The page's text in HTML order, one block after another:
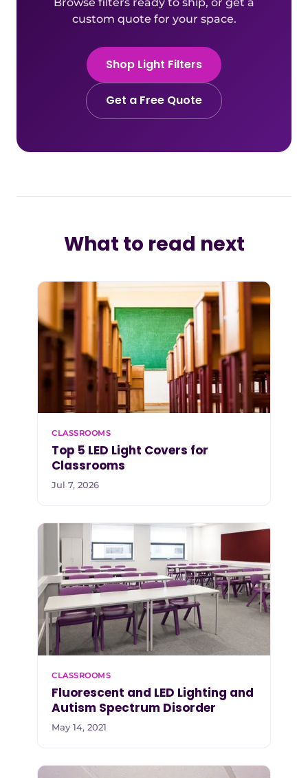
Browse filters ready to ship, or get a
custom quote for your space.
Shop Light Filters
Get a Free Quote
What to read next
CLASSROOMS
Top 5 LED Light Covers for
Classrooms
Jul 7, 2026
CLASSROOMS
Fluorescent and LED Lighting and
Autism Spectrum Disorder
May 14, 2021